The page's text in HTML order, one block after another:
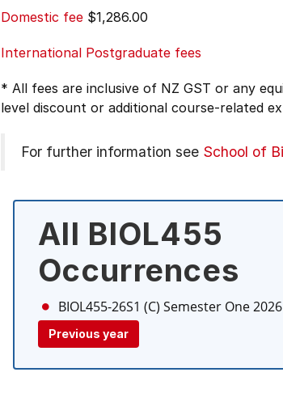
Domestic fee $1,286.00
International Postgraduate fees
* All fees are inclusive of NZ GST or any
level discount or additional course-related
For further information see School of
All BIOL455
Occurrences
BIOL455-26S1 (C) Semester One 2026
Previous year